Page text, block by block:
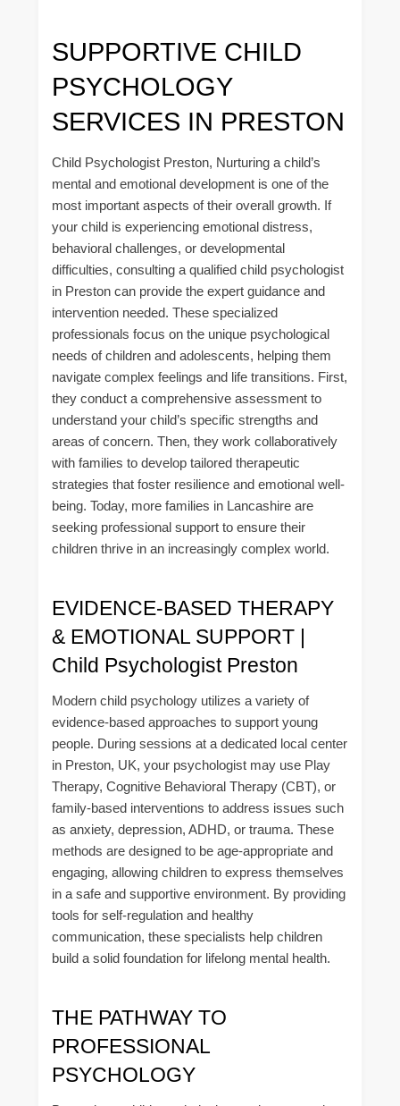
SUPPORTIVE CHILD
PSYCHOLOGY
SERVICES IN PRESTON
Child Psychologist Preston, Nurturing a child’s
mental and emotional development is one of the
most important aspects of their overall growth. If
your child is experiencing emotional distress,
behavioral challenges, or developmental
difficulties, consulting a qualified child psychologist
in Preston can provide the expert guidance and
intervention needed. These specialized
professionals focus on the unique psychological
needs of children and adolescents, helping them
navigate complex feelings and life transitions. First,
they conduct a comprehensive assessment to
understand your child’s specific strengths and
areas of concern. Then, they work collaboratively
with families to develop tailored therapeutic
strategies that foster resilience and emotional well-
being. Today, more families in Lancashire are
seeking professional support to ensure their
children thrive in an increasingly complex world.
EVIDENCE-BASED THERAPY
& EMOTIONAL SUPPORT |
Child Psychologist Preston
Modern child psychology utilizes a variety of
evidence-based approaches to support young
people. During sessions at a dedicated local center
in Preston, UK, your psychologist may use Play
Therapy, Cognitive Behavioral Therapy (CBT), or
family-based interventions to address issues such
as anxiety, depression, ADHD, or trauma. These
methods are designed to be age-appropriate and
engaging, allowing children to express themselves
in a safe and supportive environment. By providing
tools for self-regulation and healthy
communication, these specialists help children
build a solid foundation for lifelong mental health.
THE PATHWAY TO
PROFESSIONAL
PSYCHOLOGY